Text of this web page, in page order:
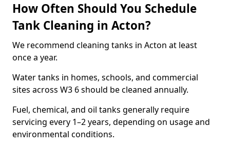
How Often Should You Schedule
Tank Cleaning in Acton?
We recommend cleaning tanks in Acton at least
once a year.
Water tanks in homes, schools, and commercial
sites across W3 6 should be cleaned annually.
Fuel, chemical, and oil tanks generally require
servicing every 1–2 years, depending on usage and
environmental conditions.